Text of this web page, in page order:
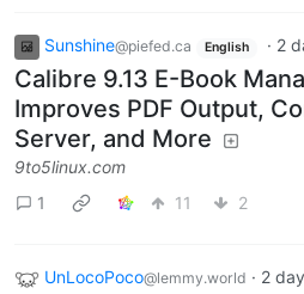
Sunshine@piefed.ca English · 2
Calibre 9.13 E-Book
Improves PDF Output,
Server, and More
9to5linux.com
1
11 2
UnLocoPoco@lemmy.world · 2